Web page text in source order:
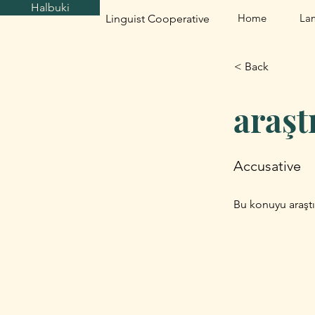
Halbuki
Linguist Cooperative
Home
< Back
Accusative
Bu konuyu